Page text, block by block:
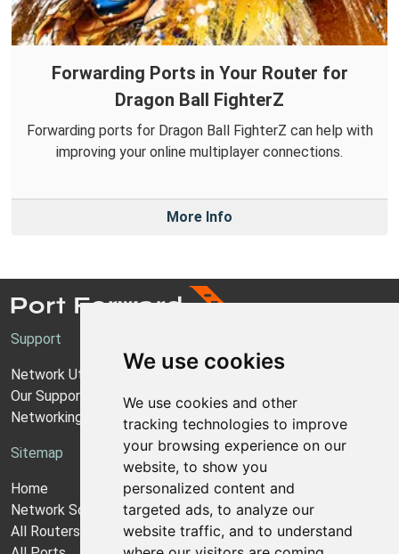
We use cookies
We use cookies and other
tracking technologies to improve
your browsing experience on our
website, to show you
personalized content and
targeted ads, to analyze our
website traffic, and to understand
Forwarding Ports in Your Router for
Dragon Ball FighterZ
Forwarding ports for Dragon Ball FighterZ can help with
improving your online multiplayer connections.
More Info
Support
Network Utilities Support
Our Support Model
Networking Guides
Sitemap
Home
Network Software
All Routers